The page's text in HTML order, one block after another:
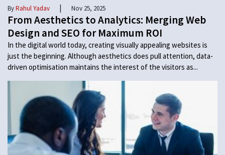
ByRahul Yadav | Nov 25, 2025
From Aesthetics to Analytics: Merging Web
Design and SEO for Maximum ROI
In the digital world today, creating visually appealing websites is
just the beginning. Although aesthetics does pull attention, data-
driven optimisation maintains the interest of the visitors as...